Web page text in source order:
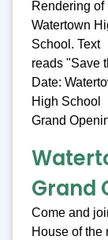
Grand
Come and
House of